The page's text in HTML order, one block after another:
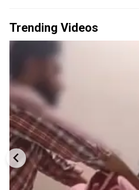
Trending Videos